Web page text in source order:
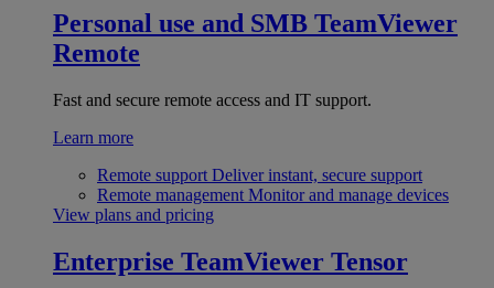
Personal use and SMB TeamViewer
Remote
Fast and secure remote access and IT support.
Learn more
Remote support Deliver instant, secure support
Remote management Monitor and manage devices
View plans and pricing
Enterprise TeamViewer Tensor